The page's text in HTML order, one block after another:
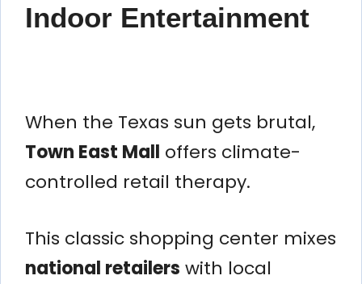
Indoor Entertainment
When the Texas sun gets brutal,
Town East Mall offers climate-
controlled retail therapy.
This classic shopping center mixes
national retailers with local